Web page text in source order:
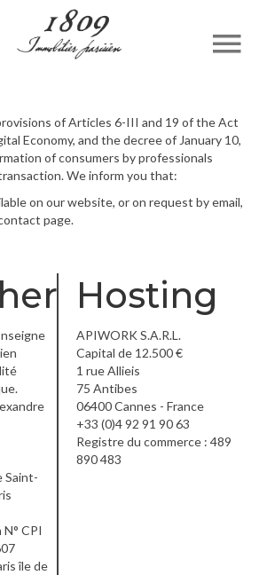
of Articles 6-III and 19 of the Act
Economy, and the decree of January 10,
of consumers by professionals
We inform you that:
on our website, or on request by email,
page.
Saint-
CPI
île de
Hosting
APIWORK S.A.R.L.
Capital de 12.500 €
1 rue Allieis
75 Antibes
06400 Cannes - France
+33 (0)4 92 91 90 63
Registre du commerce : 489
890 483